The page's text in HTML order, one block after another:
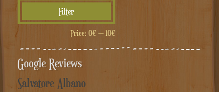
price
price
Filter
Price: 0€— 10€
Google Reviews
Salvatore Albano